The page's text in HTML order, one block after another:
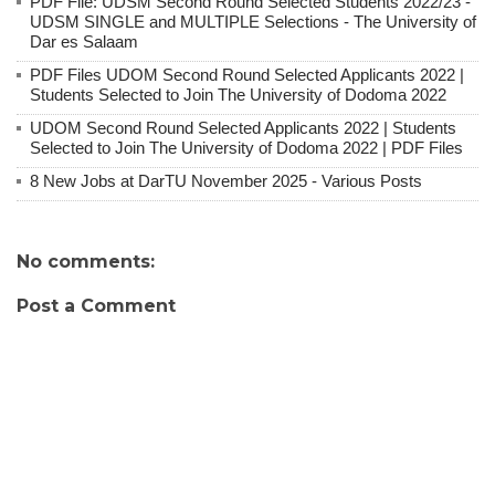
UDSM SINGLE and MULTIPLE Selections - The University of
Dar es Salaam
PDF Files UDOM Second Round Selected Applicants 2022 |
Students Selected to Join The University of Dodoma 2022
UDOM Second Round Selected Applicants 2022 | Students
Selected to Join The University of Dodoma 2022 | PDF Files
8 New Jobs at DarTU November 2025 - Various Posts
No comments:
Post a Comment